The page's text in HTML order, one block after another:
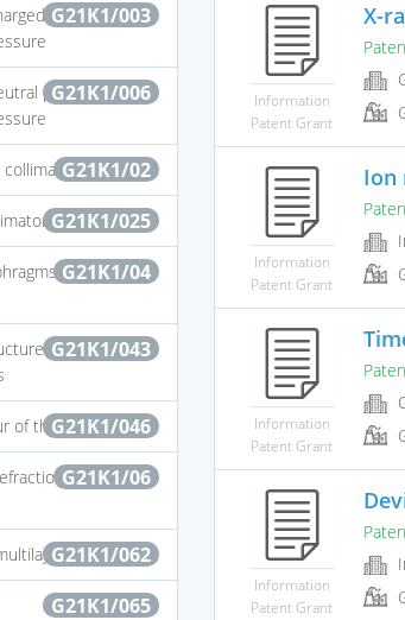
G21K1/003
particles by
G21K1/006
particles by
G21K1/02
collimators
G21K1/025
G21K1/04
shutters,
G21K1/043
of beams by
G21K1/046
of the field
G21K1/06
or
G21K1/062
structure
G21K1/065
Information
Patent Grant
X-
Information
Patent Grant
Ion
Information
Patent Grant
Information
Patent Grant